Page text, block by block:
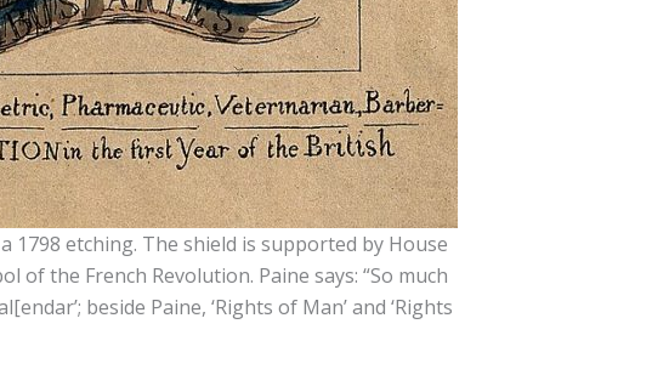
1798 etching. The shield is supported by House
of the French Revolution. Paine says: “So much
beside Paine, ‘Rights of Man’ and ‘Rights